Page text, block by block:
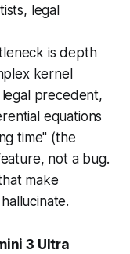
legal
isdepth
kernel
precedent,
equations
time" (the
not a bug.
make
3 Ultra